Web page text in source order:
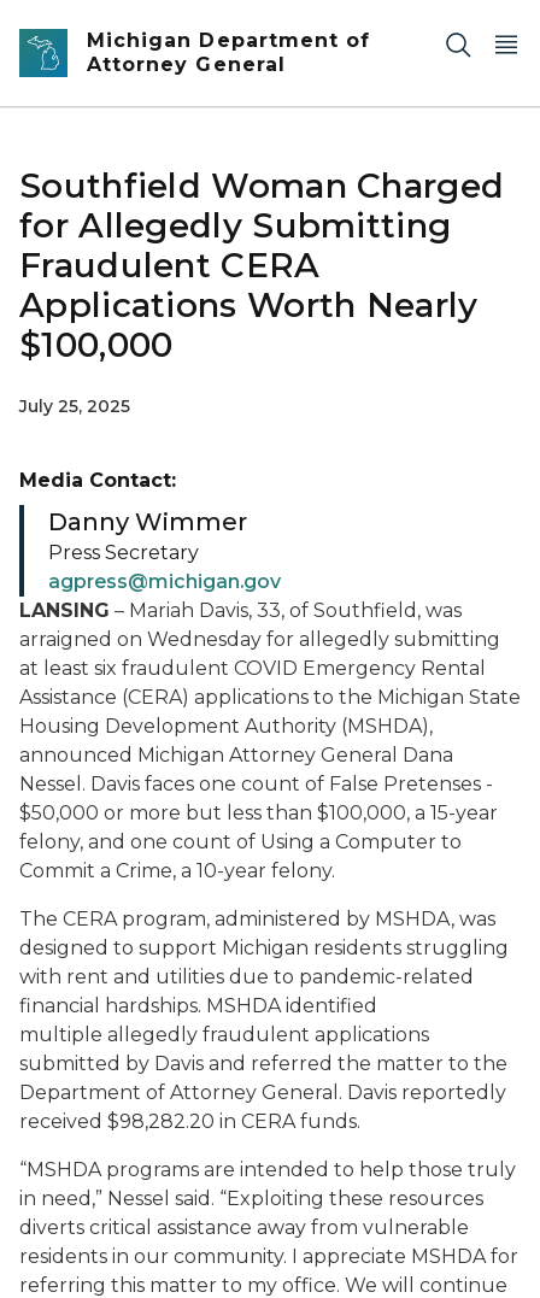
Skip to main content
Michigan Department of
Attorney General
Southfield Woman Charged
for Allegedly Submitting
Fraudulent CERA
Applications Worth Nearly
$100,000
July 25, 2025
LANSING – Mariah Davis, 33, of Southfield, was
arraigned on Wednesday for allegedly submitting
at least six fraudulent COVID Emergency Rental
Assistance (CERA) applications to the Michigan State
Housing Development Authority (MSHDA),
announced Michigan Attorney General Dana
Nessel. Davis faces one count of False Pretenses -
$50,000 or more but less than $100,000, a 15-year
felony, and one count of Using a Computer to
Commit a Crime, a 10-year felony.
The CERA program, administered by MSHDA, was
designed to support Michigan residents struggling
with rent and utilities due to pandemic-related
financial hardships. MSHDA identified
multiple allegedly fraudulent applications
submitted by Davis and referred the matter to the
Department of Attorney General. Davis reportedly
received $98,282.20 in CERA funds.
“MSHDA programs are intended to help those truly
in need,” Nessel said. “Exploiting these resources
diverts critical assistance away from vulnerable
residents in our community. I appreciate MSHDA for
referring this matter to my office. We will continue
Media Contact:
Danny Wimmer
Press Secretary
agpress@michigan.gov